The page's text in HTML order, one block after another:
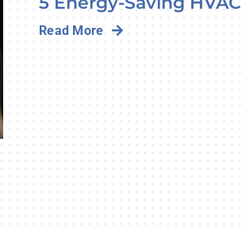
Read More